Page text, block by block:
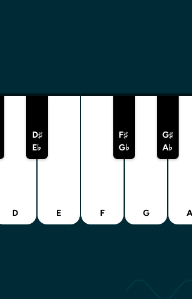
D
D♯
E♭
E F
F♯
G♭
G
G♯
A♭
A